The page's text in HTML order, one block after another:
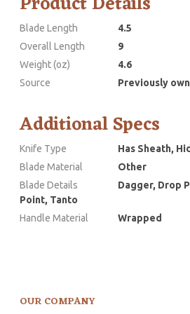
Blade Length
4.5
Overall Length
9
Weight (oz)
4.6
Source
Previously
Additional Specs
Knife Type
Has Sheath,
Blade Material
Other
Blade Details
Dagger, Drop
Point, Tanto
Handle Material
Wrapped
OUR COMPANY